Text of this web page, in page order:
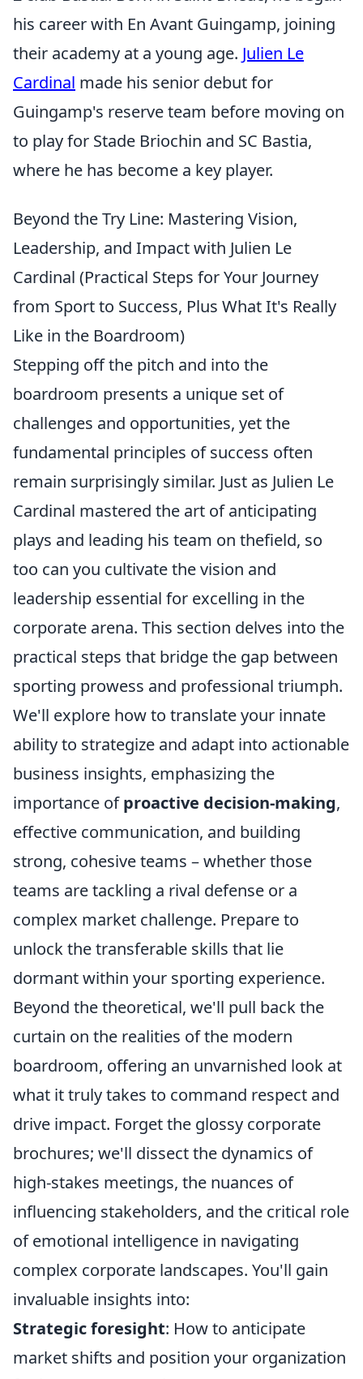
his career with En Avant Guingamp, joining
their academy at a young age. Julien Le
Cardinal made his senior debut for
Guingamp's reserve team before moving on
to play for Stade Briochin and SC Bastia,
where he has become a key player.
Beyond the Try Line: Mastering Vision,
Leadership, and Impact with Julien Le
Cardinal (Practical Steps for Your Journey
from Sport to Success, Plus What It's Really
Like in the Boardroom)
Stepping off the pitch and into the
boardroom presents a unique set of
challenges and opportunities, yet the
fundamental principles of success often
remain surprisingly similar. Just as Julien Le
Cardinal mastered the art of anticipating
plays and leading his team on thefield, so
too can you cultivate the vision and
leadership essential for excelling in the
corporate arena. This section delves into the
practical steps that bridge the gap between
sporting prowess and professional triumph.
We'll explore how to translate your innate
ability to strategize and adapt into actionable
business insights, emphasizing the
importance ofproactive decision-making,
effective communication, and building
strong, cohesive teams – whether those
teams are tackling a rival defense or a
complex market challenge. Prepare to
unlock the transferable skills that lie
dormant within your sporting experience.
Beyond the theoretical, we'll pull back the
curtain on the realities of the modern
boardroom, offering an unvarnished look at
what it truly takes to command respect and
drive impact. Forget the glossy corporate
brochures; we'll dissect the dynamics of
high-stakes meetings, the nuances of
influencing stakeholders, and the critical role
of emotional intelligence in navigating
complex corporate landscapes. You'll gain
invaluable insights into:
Strategic foresight: How to anticipate
market shifts and position your organization